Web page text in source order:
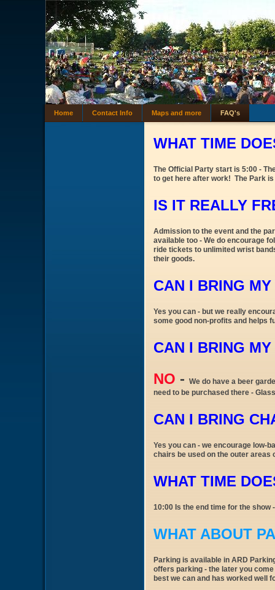
Home Contact Info Maps and more FAQ's
WHAT TIME
The Official Party start is 5:00 -
to get here after work! The Park
IS IT REALLY
Admission to the event and the
available too - We do encourage
ride tickets to unlimited wrist
their goods.
CAN I BRING
Yes you can - but we really
some good non-profits and helps
CAN I BRING
NO - We do have a beer
need to be purchased there -
CAN I BRING
Yes you can - we encourage low-
chairs be used on the outer areas
WHAT TIME
10:00 Is the end time for the
WHAT ABOUT
Parking is available in ARD
offers parking - the later you
best we can and has worked well